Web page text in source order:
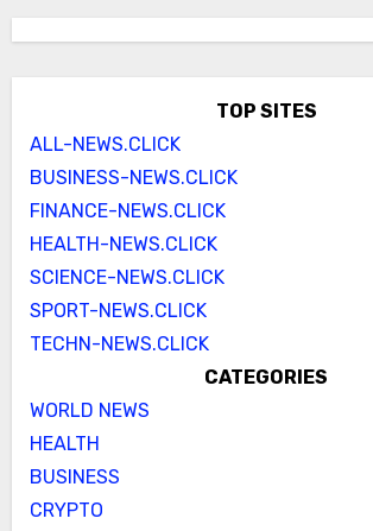
TOP SITES
ALL-NEWS.CLICK
BUSINESS-NEWS.CLICK
FINANCE-NEWS.CLICK
HEALTH-NEWS.CLICK
SCIENCE-NEWS.CLICK
SPORT-NEWS.CLICK
TECHN-NEWS.CLICK
CATEGORIES
WORLD NEWS
HEALTH
BUSINESS
CRYPTO